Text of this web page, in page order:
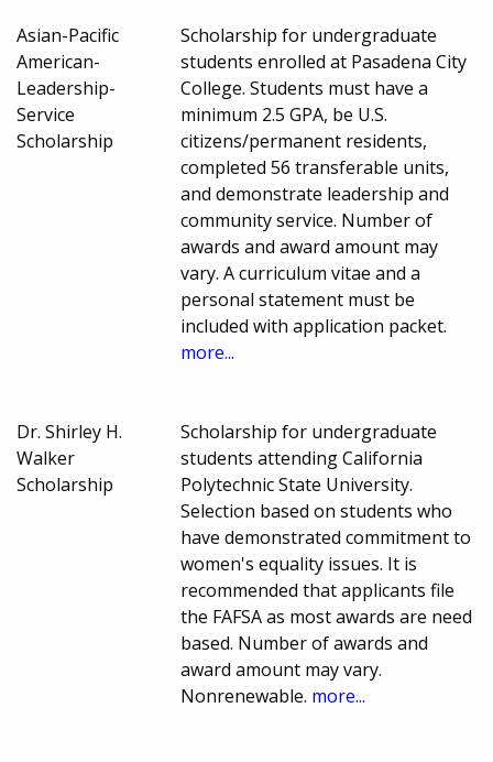
Asian-Pacific
American-
Leadership-
Service
Scholarship
Scholarship for undergraduate
students enrolled at Pasadena City
College. Students must have a
minimum 2.5 GPA, be U.S.
citizens/permanent residents,
completed 56 transferable units,
and demonstrate leadership and
community service. Number of
awards and award amount may
vary. A curriculum vitae and a
personal statement must be
included with application packet.
more...
Dr. Shirley H.
Walker
Scholarship
Scholarship for undergraduate
students attending California
Polytechnic State University.
Selection based on students who
have demonstrated commitment to
women's equality issues. It is
recommended that applicants file
the FAFSA as most awards are need
based. Number of awards and
award amount may vary.
Nonrenewable. more...